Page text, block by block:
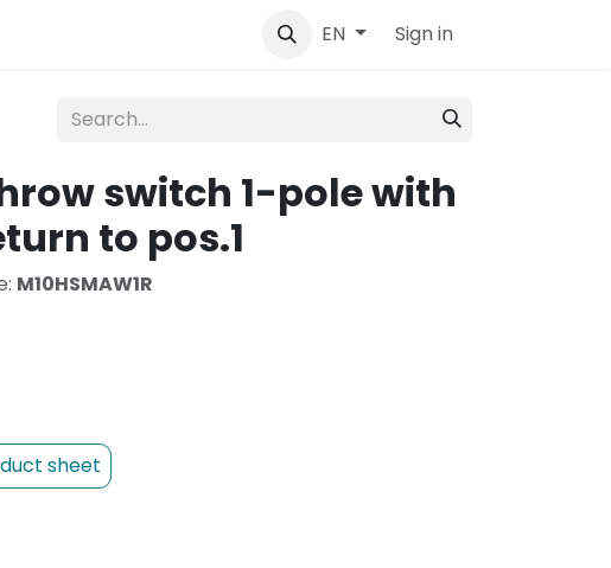
EN Sign in
switch 1-pole with
to pos.1
M10HSMAW1R
sheet